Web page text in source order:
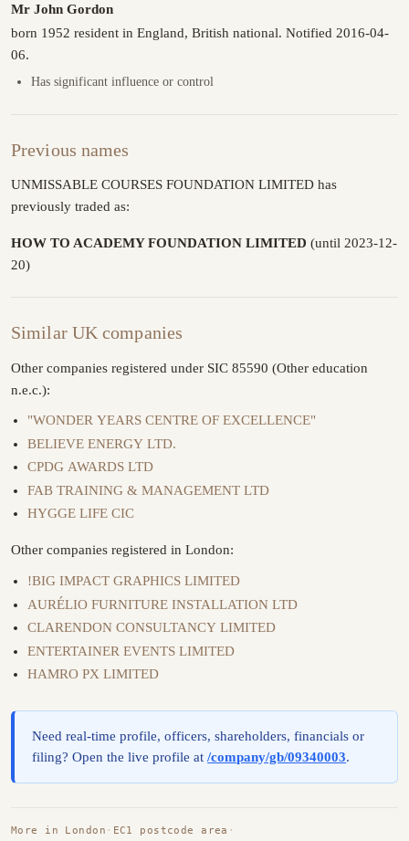
Mr John Gordon
born 1952 resident in England, British national. Notified 2016-04-
06.
Has significant influence or control
Previous names
UNMISSABLE COURSES FOUNDATION LIMITED has
previously traded as:
HOW TO ACADEMY FOUNDATION LIMITED (until 2023-12-
20)
Similar UK companies
Other companies registered under SIC 85590 (Other education
n.e.c.):
"WONDER YEARS CENTRE OF EXCELLENCE"
BELIEVE ENERGY LTD.
CPDG AWARDS LTD
FAB TRAINING & MANAGEMENT LTD
HYGGE LIFE CIC
Other companies registered in London:
!BIG IMPACT GRAPHICS LIMITED
AURÉLIO FURNITURE INSTALLATION LTD
CLARENDON CONSULTANCY LIMITED
ENTERTAINER EVENTS LIMITED
HAMRO PX LIMITED
Need real-time profile, officers, shareholders, financials or
filing? Open the live profile at/company/gb/09340003.
More in London · EC1 postcode area ·